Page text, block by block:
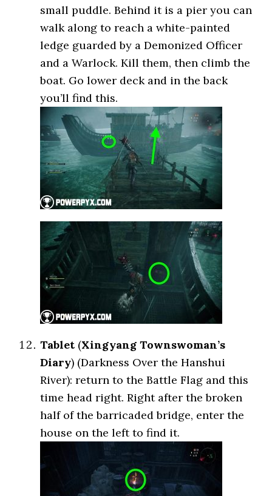
small puddle. Behind it is a pier you can
walk along to reach a white-painted
ledge guarded by a Demonized Officer
and a Warlock. Kill them, then climb the
boat. Go lower deck and in the back
you’ll find this.
Tablet (Xingyang Townswoman’s
Diary) (Darkness Over the Hanshui
River): return to the Battle Flag and this
time head right. Right after the broken
half of the barricaded bridge, enter the
house on the left to find it.